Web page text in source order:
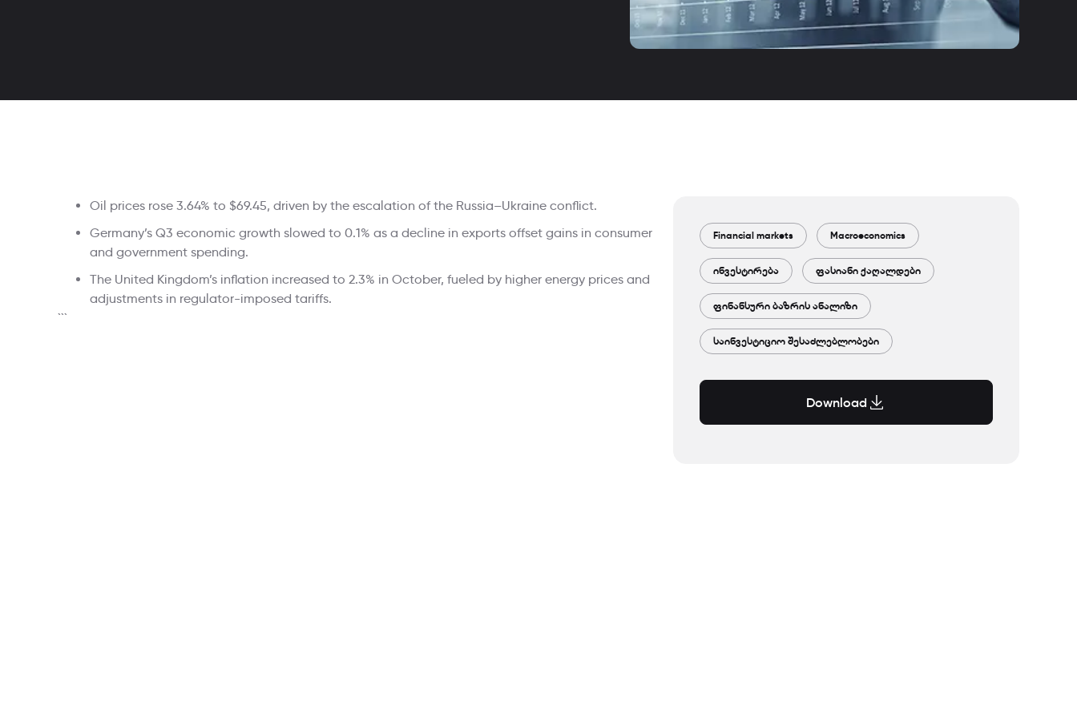
Oil prices rose 3.64% to $69.45, driven by the escalation of the Russia–Ukraine conflict.
Germany’s Q3 economic growth slowed to 0.1% as a decline in exports offset gains in consumer
and government spending.
The United Kingdom’s inflation increased to 2.3% in October, fueled by higher energy prices and
adjustments in regulator-imposed tariffs.
```
Financial markets Macroeconomics
ინვესტირება ფასიანი ქაღალდები
ფინანსური ბაზრის ანალიზი
საინვესტიციო შესაძლებლობები
Download